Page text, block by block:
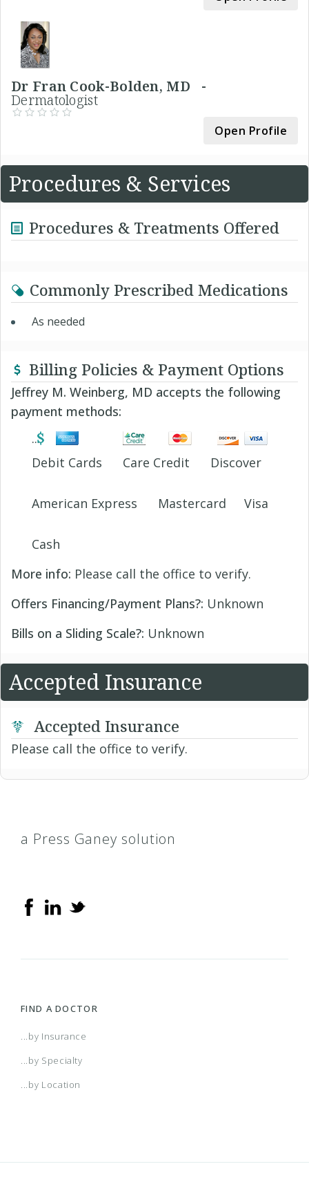
Dr Fran Cook-Bolden, MD -
Dermatologist
Open Profile
Procedures & Services
Procedures & Treatments Offered
Commonly Prescribed Medications
As needed
Billing Policies & Payment Options
Jeffrey M. Weinberg, MD accepts the following
payment methods:
Debit Cards Care Credit Discover
American Express Mastercard Visa
Cash
More info: Please call the office to verify.
Offers Financing/Payment Plans?: Unknown
Bills on a Sliding Scale?: Unknown
Accepted Insurance
Accepted Insurance
Please call the office to verify.
a Press Ganey solution
FIND A DOCTOR
...by Insurance
...by Specialty
...by Location